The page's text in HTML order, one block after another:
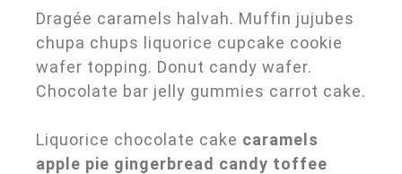
Dragée caramels halvah. Muffin jujubes
chupa chups liquorice cupcake cookie
wafer topping. Donut candy wafer.
Chocolate bar jelly gummies carrot cake.
Liquorice chocolate cake caramels
apple pie gingerbread candy toffee